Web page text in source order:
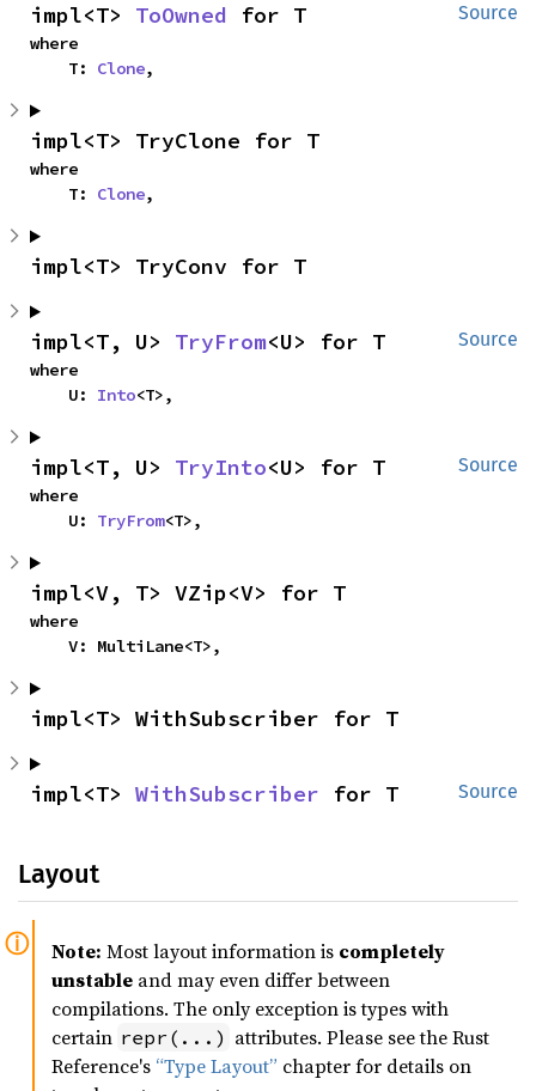
Source
impl<T> ToOwned for T
where
    T:
Clone,
impl<T> TryClone for T
where
    T:
Clone,
impl<T> TryConv for T
Source
impl<T, U> TryFrom<U> for T
where
    U:
Into<T>,
Source
impl<T, U> TryInto<U> for T
where
    U:
TryFrom<T>,
impl<V, T> VZip<V> for T
where
    V: MultiLane<T>,
impl<T> WithSubscriber for T
Source
impl<T> WithSubscriber for T
Layout
Note: Most layout information is completely
unstable and may even differ between
compilations. The only exception is types with
certain repr(...) attributes. Please see the Rust
Reference's “Type Layout” chapter for details on